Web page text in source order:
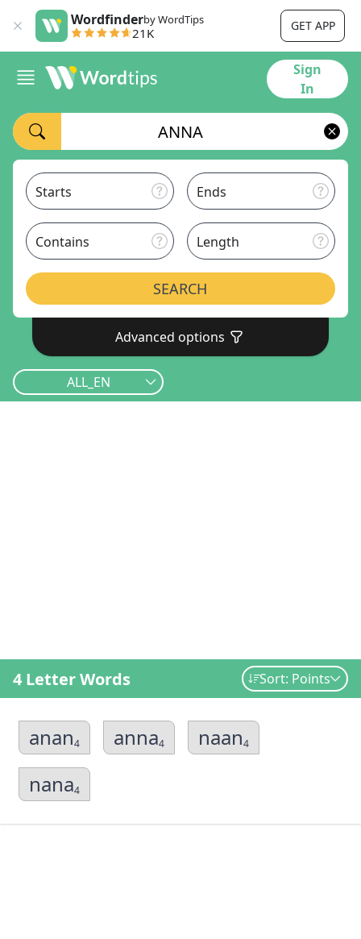
Wordfinderby WordTips
21K GET APP
Sign
In
Starts Ends
Contains Length
SEARCH
Advanced options
ALL_EN
4 Letter Words Sort: Points
anan4 anna4 naan4
nana4